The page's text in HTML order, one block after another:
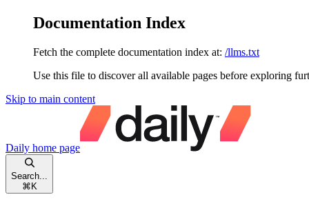
Documentation Index
Fetch the complete documentation index at: /llms.txt
Use this file to discover all available pages before exploring
Skip to main content
Daily home page
Search...
⌘ K